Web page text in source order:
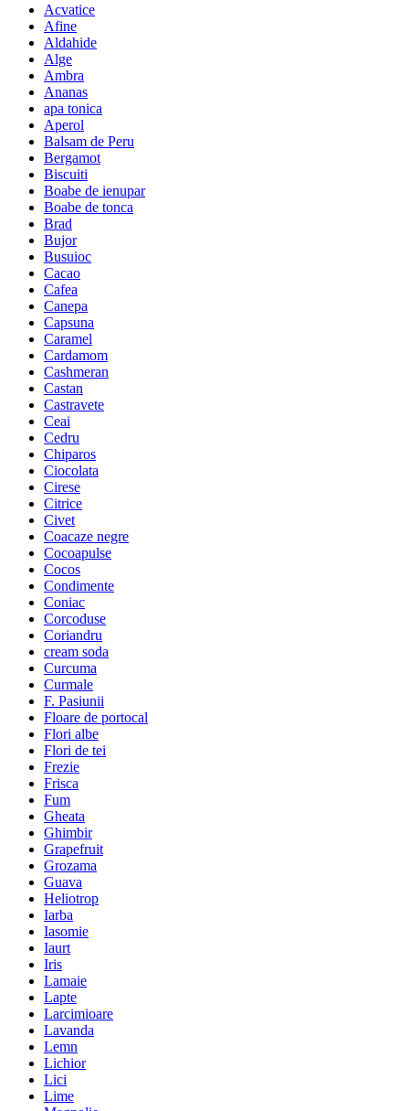
Acvatice
Afine
Aldahide
Alge
Ambra
Ananas
apa tonica
Aperol
Balsam de Peru
Bergamot
Biscuiti
Boabe de ienupar
Boabe de tonca
Brad
Bujor
Busuioc
Cacao
Cafea
Canepa
Capsuna
Caramel
Cardamom
Cashmeran
Castan
Castravete
Ceai
Cedru
Chiparos
Ciocolata
Cirese
Citrice
Civet
Coacaze negre
Cocoapulse
Cocos
Condimente
Coniac
Corcoduse
Coriandru
cream soda
Curcuma
Curmale
F. Pasiunii
Floare de portocal
Flori albe
Flori de tei
Frezie
Frisca
Fum
Gheata
Ghimbir
Grapefruit
Grozama
Guava
Heliotrop
Iarba
Iasomie
Iaurt
Iris
Lamaie
Lapte
Larcimioare
Lavanda
Lemn
Lichior
Lici
Lime